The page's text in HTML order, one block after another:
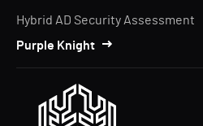
Hybrid AD Security Assessment
Purple Knight